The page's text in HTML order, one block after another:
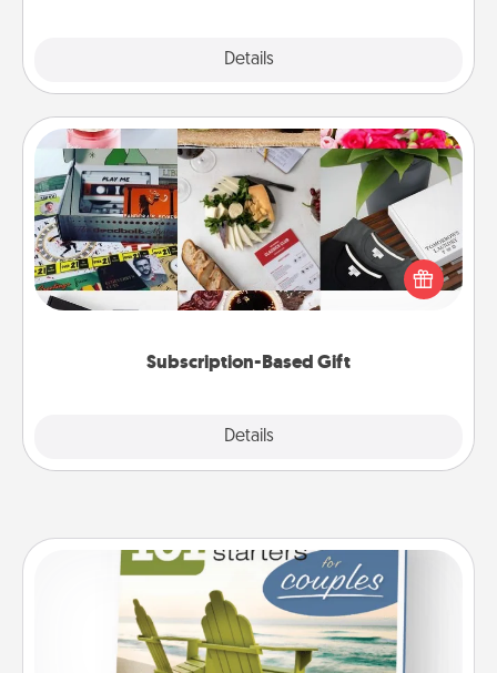
Details
Subscription-Based Gift
Details
Subscription-Based Gift
A subscription-based gift, even if it's small, can show
love for months on end. Here are some fun ones to